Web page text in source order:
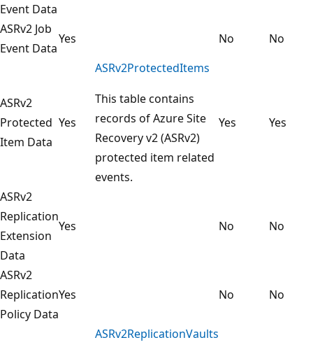
Event Data
ASRv2 Job
Event Data
Yes No No
ASRv2
Protected
Item Data
Yes
ASRv2ProtectedItems
This table contains
records of Azure Site
Recovery v2 (ASRv2)
protected item related
events.
Yes Yes
ASRv2
Replication
Extension
Data
Yes No No
ASRv2
Replication
Policy Data
Yes No No
ASRv2ReplicationVaults